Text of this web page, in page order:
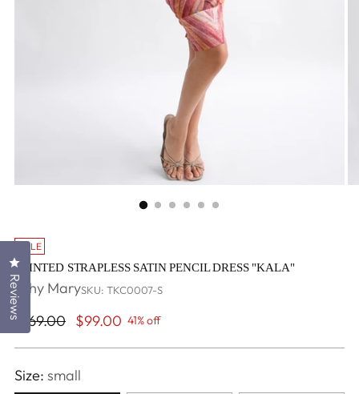
SALE
PRINTED STRAPLESS SATIN PENCIL DRESS "KALA"
Why MarySKU: TKC0007-S
Regular
$169.00 $99.00 41% off
Size: small
Reviews
Click to open the reviews dialog